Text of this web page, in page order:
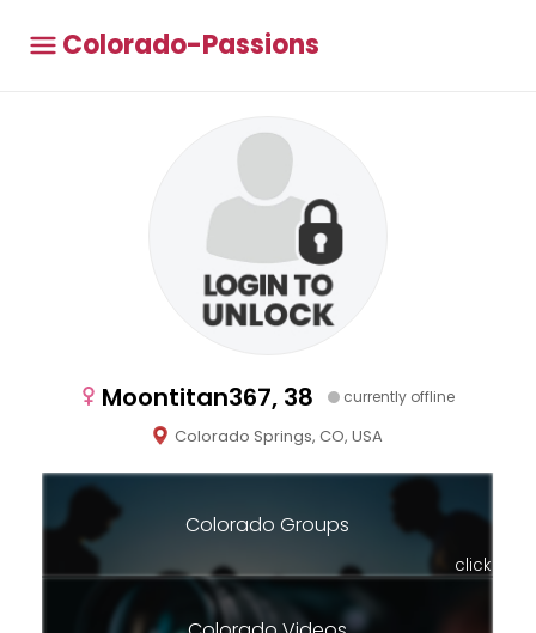
Colorado-Passions
Moontitan367, 38 currently offline
Colorado Springs, CO, USA
Colorado Groups
click